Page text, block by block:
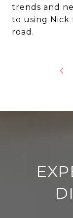
trends and
to using Nick
road.